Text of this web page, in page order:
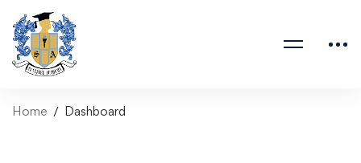
Home Dashboard